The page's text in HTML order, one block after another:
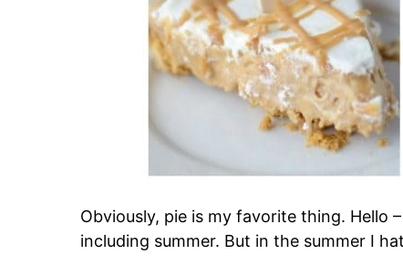
Obviously, pie is my favorite thing. Hello
including summer. But in the summer I